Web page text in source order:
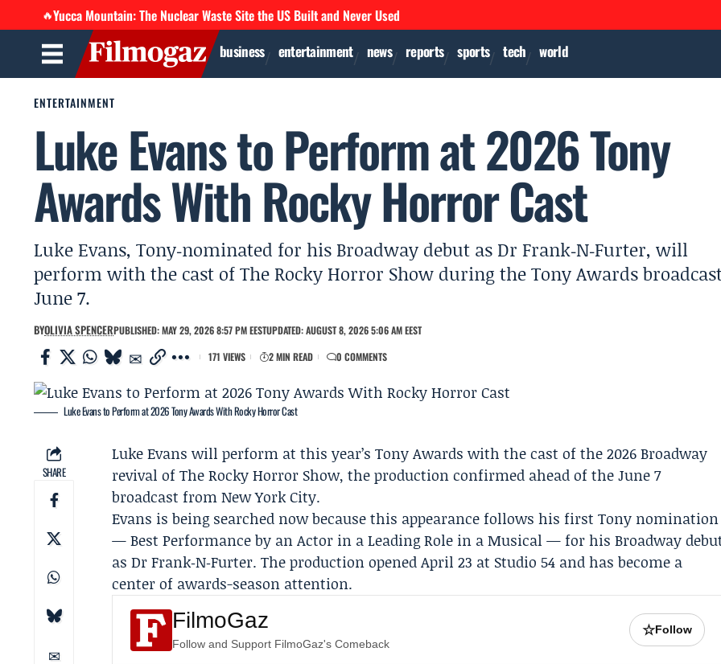
🔥Yucca Mountain: The Nuclear Waste Site the US Built and Never Used
business entertainment news reports sports tech world
ENTERTAINMENT
Luke Evans to Perform at 2026 Tony
Awards With Rocky Horror Cast
Luke Evans, Tony‑nominated for his Broadway debut as Dr Frank‑N‑Furter, will
perform with the cast of The Rocky Horror Show during the Tony Awards
June 7.
BYOLIVIA SPENCERPUBLISHED: MAY 29, 2026 8:57 PM EESTUPDATED: AUGUST 8, 2026 5:06 AM EEST
171 VIEWS
2 MIN READ 0 COMMENTS
Luke Evans to Perform at 2026 Tony Awards With Rocky Horror Cast
SHARE
Luke Evans will perform at this year’s Tony Awards with the cast of the 2026 Broadway
revival ofThe Rocky Horror Show, the production confirmed ahead of the June 7
broadcast from New York City.
Evans is being searched now because this appearance follows his first Tony nomination
— Best Performance by an Actor in a Leading Role in a Musical — for his Broadway
as Dr Frank‑N‑Furter. The production opened April 23 at Studio 54 and has become a
center of awards-season attention.
FilmoGaz
Follow and Support FilmoGaz's Comeback
☆Follow